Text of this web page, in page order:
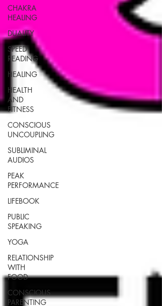
CHAKRA
HEALING
DUALITY
SPEED
READING
HEALING
HEALTH
AND
FITNESS
CONSCIOUS
UNCOUPLING
SUBLIMINAL
AUDIOS
PEAK
PERFORMANCE
LIFEBOOK
PUBLIC
SPEAKING
YOGA
RELATIONSHIP
WITH
FOOD
CONSCIOUS
PARENTING